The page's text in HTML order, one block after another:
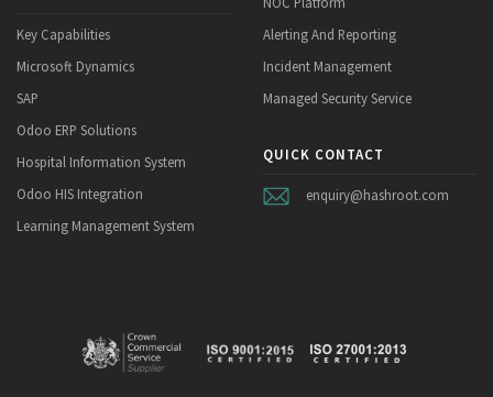
Key Capabilities
Microsoft Dynamics
SAP
Odoo ERP Solutions
Hospital Information System
Odoo HIS Integration
Learning Management System
Alerting And Reporting
Incident Management
Managed Security Service
QUICK CONTACT
enquiry@hashroot.com